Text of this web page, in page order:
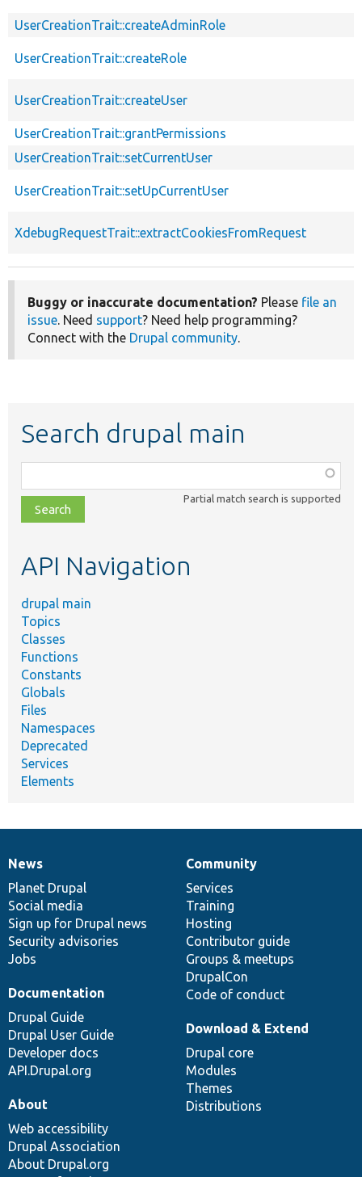
UserCreationTrait::createAdminRole
UserCreationTrait::createRole
UserCreationTrait::createUser
UserCreationTrait::grantPermissions
UserCreationTrait::setCurrentUser
UserCreationTrait::setUpCurrentUser
XdebugRequestTrait::extractCookiesFromRequest
Buggy or inaccurate documentation? Please file an
issue. Need support? Need help programming?
Connect with the Drupal community.
Search drupal main
class,
file,
topic,
Partial match search is supported
API Navigation
drupal main
Topics
Classes
Functions
Constants
Globals
Files
Namespaces
Deprecated
Services
Elements
News
items
News
Planet Drupal
Social media
Sign up for Drupal news
Security advisories
Jobs
Our
community
Community
Services
Training
Hosting
Contributor guide
Groups & meetups
DrupalCon
Code of conduct
Documentation
Documentation
Drupal Guide
Drupal User Guide
Developer docs
API.Drupal.org
Drupal
code
base
Download & Extend
Drupal core
Modules
Themes
Distributions
Governance
of
community
About
Web accessibility
Drupal Association
About Drupal.org